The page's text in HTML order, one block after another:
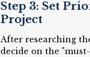
Step 3: Set
Project
After researching
decide on the